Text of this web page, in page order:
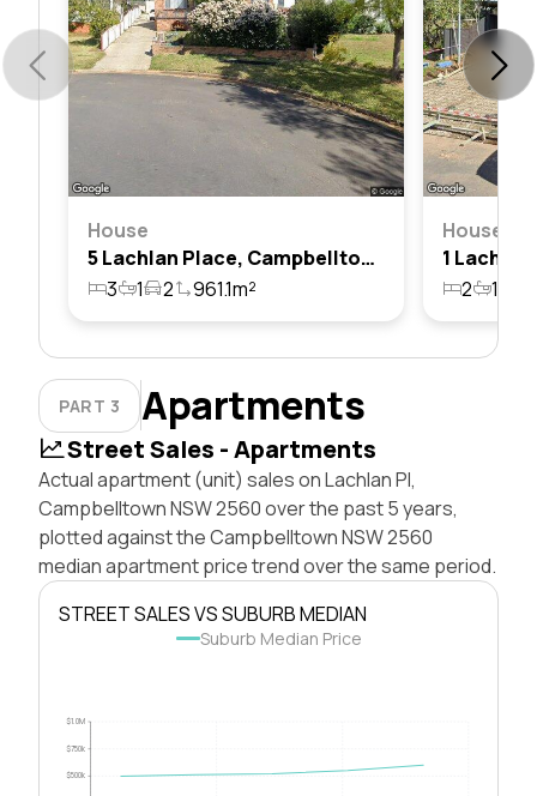
House
5 Lachlan Place, Campbelltown, Nsw 2560
3
1 2 961.1m²
House
2 1
PART 3 Apartments
Street Sales - Apartments
Actual apartment (unit) sales on Lachlan Pl,
Campbelltown NSW 2560 over the past 5 years,
plotted against the Campbelltown NSW 2560
median apartment price trend over the same period.
STREET SALES VS SUBURB MEDIAN
Suburb Median Price
$500k
$750k
$1.0M